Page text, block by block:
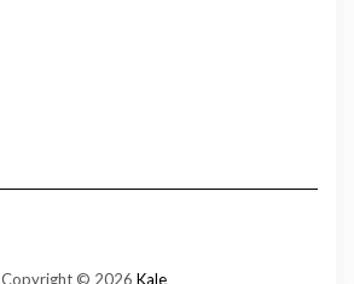
Copyright © 2026 Kale